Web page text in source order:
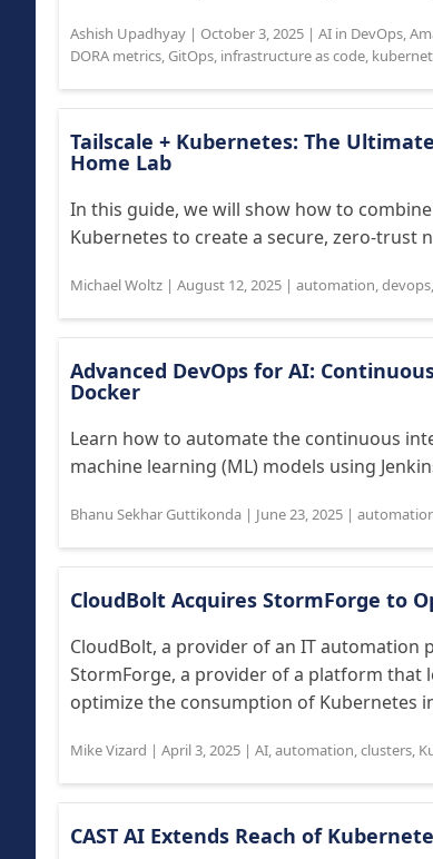
Ashish Upadhyay | October 3, 2025 | AI in DevOps,
DORA metrics, GitOps, infrastructure as code,
Tailscale + Kubernetes: The
Home Lab
In this guide, we will show how to
Kubernetes to create a secure, zero-trust
Michael Woltz | August 12, 2025 | automation,devops,
Advanced DevOps for AI:
Docker
Learn how to automate the continuous
machine learning (ML) models using
Bhanu Sekhar Guttikonda | June 23, 2025 |
CloudBolt Acquires StormForge to
CloudBolt, a provider of an IT automation
StormForge, a provider of a platform that
optimize the consumption of Kubernetes
Mike Vizard | April 3, 2025 | AI,automation,clusters,
CAST AI Extends Reach of